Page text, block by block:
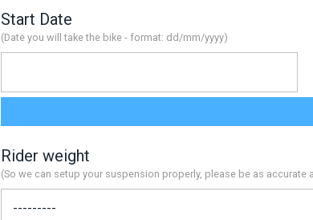
Start Date
(Date you will take the bike - format: dd/mm/yyyy)
Rider weight
(So we can setup your suspension properly, please be as accurate